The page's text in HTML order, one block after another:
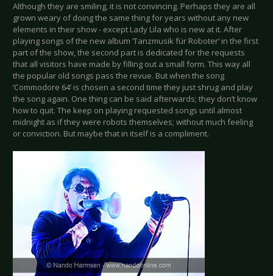
Although they are smiling, it is not convincing. Perhaps they are all
grown weary of doing the same thing for years without any new
elements in their show - except Lady Lila who is new at it. After
playing songs of the new album ‘Tanzmusik für Roboter’ in the first
part of the show, the second part is dedicated for the requests
that all visitors have made by filling out a small form. This way all
the popular old songs pass the revue. But when the song
‘Commodore 64’ is chosen a second time they just shrug and play
the song again. One thing can be said afterwards; they don’t know
how to quit. The keep on playing requested songs until almost
midnight as if they were robots themselves; without much feeling
or conviction. But maybe that in itself is a compliment.